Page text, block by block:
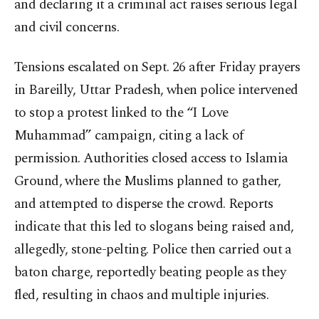
and declaring it a criminal act raises serious legal
and civil concerns.
Tensions escalated on Sept. 26 after Friday prayers
in Bareilly, Uttar Pradesh, when police intervened
to stop a protest linked to the “I Love
Muhammad” campaign, citing a lack of
permission. Authorities closed access to Islamia
Ground, where the Muslims planned to gather,
and attempted to disperse the crowd. Reports
indicate that this led to slogans being raised and,
allegedly, stone-pelting. Police then carried out a
baton charge, reportedly beating people as they
fled, resulting in chaos and multiple injuries.